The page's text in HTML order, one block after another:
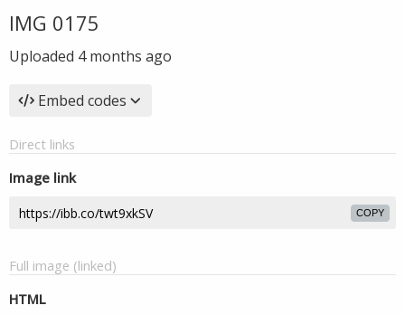
IMG 0175
Uploaded 4 months ago
Embed codes
Direct links
Image link
COPY
Full image (linked)
HTML